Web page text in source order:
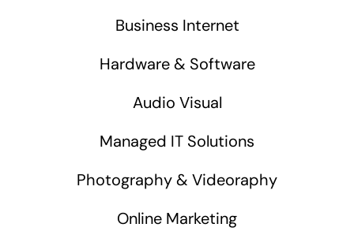
Business Internet
Hardware & Software
Audio Visual
Managed IT Solutions
Photography & Videoraphy
Online Marketing